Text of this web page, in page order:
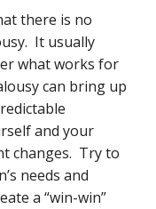
there is no
It usually
what works for
can bring up
and your
changes.  Try to
needs and
a “win-win”